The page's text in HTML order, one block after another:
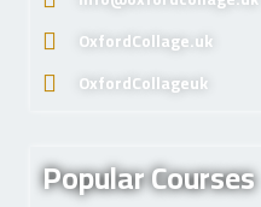
OxfordCollage.uk
OxfordCollageuk
Popular Courses